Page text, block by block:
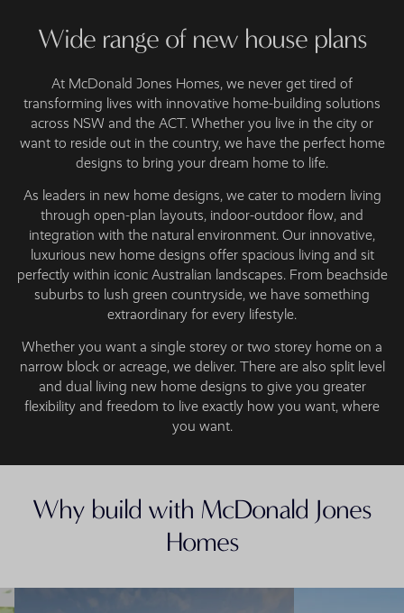
Wide range of new house plans
At McDonald Jones Homes, we never get tired of
transforming lives with innovative home-building solutions
across NSW and the ACT. Whether you live in the city or
want to reside out in the country, we have the perfect home
designs to bring your dream home to life.
As leaders in new home designs, we cater to modern living
through open-plan layouts, indoor-outdoor flow, and
integration with the natural environment. Our innovative,
luxurious new home designs offer spacious living and sit
perfectly within iconic Australian landscapes. From beachside
suburbs to lush green countryside, we have something
extraordinary for every lifestyle.
Whether you want a single storey or two storey home on a
narrow block or acreage, we deliver. There are also split level
and dual living new home designs to give you greater
flexibility and freedom to live exactly how you want, where
you want.
Why build with McDonald Jones
Homes